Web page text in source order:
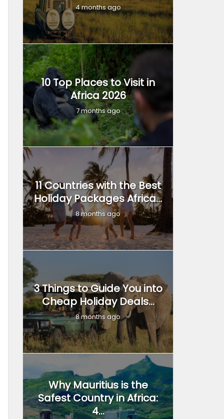
4 months ago
10 Top Places to Visit in
Africa 2026
7 months ago
11 Countries with the Best
Holiday Packages Africa...
8 months ago
3 Things to Guide You into
Cheap Holiday Deals...
8 months ago
Why Mauritius is the
Safest Country in Africa:
4...